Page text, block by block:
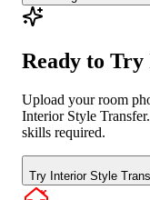
Ready to
Upload your room
Interior Style
skills required.
Try Interior Style